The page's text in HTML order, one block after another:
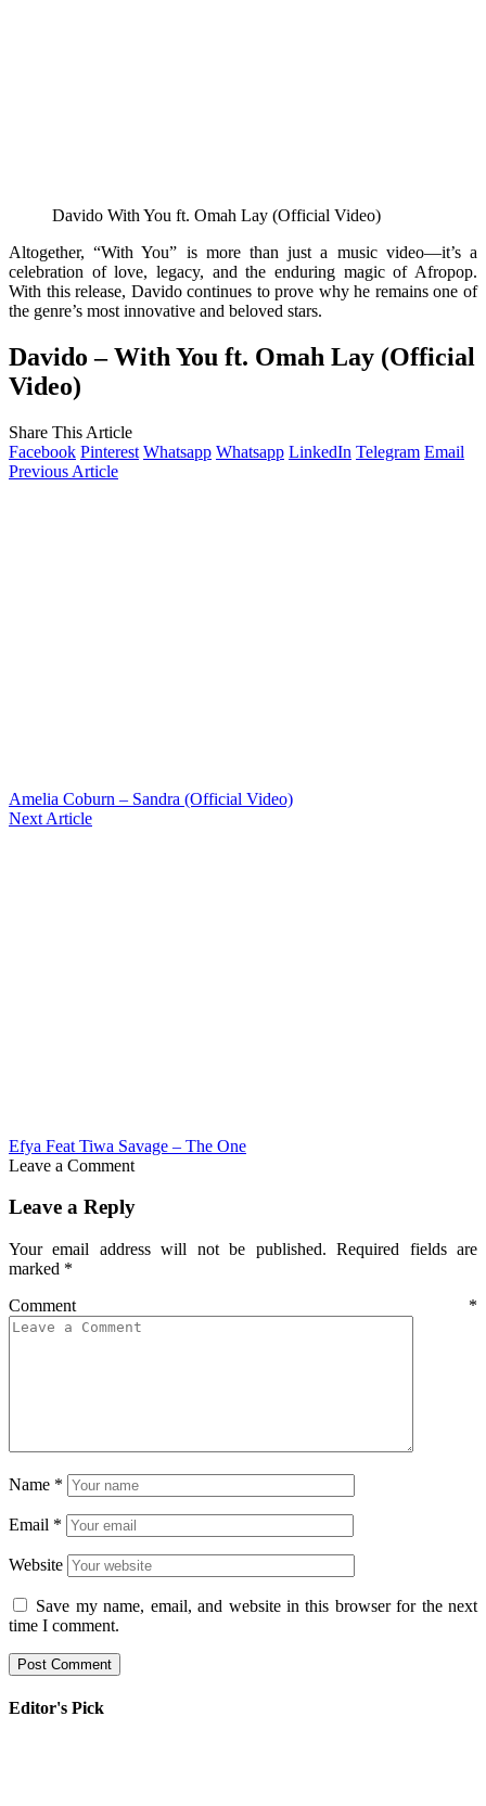
Davido With You ft. Omah Lay (Official Video)
Altogether, “With You” is more than just a music video—it’s a
celebration of love, legacy, and the enduring magic of Afropop.
With this release, Davido continues to prove why he remains one of
the genre’s most innovative and beloved stars.
Davido – With You ft. Omah Lay (Official
Video)
Share This Article
Facebook Pinterest Whatsapp Whatsapp LinkedIn Telegram Email
Previous Article
Amelia Coburn – Sandra (Official Video)
Next Article
Efya Feat Tiwa Savage – The One
Leave a Comment
Leave a Reply
Your email address will not be published. Required fields are
marked *
Comment *
Name *
Email *
Website
Save my name, email, and website in this browser for the next
time I comment.
Editor's Pick